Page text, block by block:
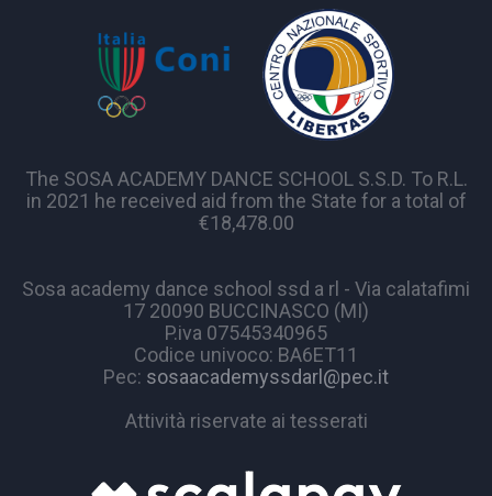
The SOSA ACADEMY DANCE SCHOOL S.S.D. To R.L.
in 2021 he received aid from the State for a total of
€18,478.00
Sosa academy dance school ssd a rl - Via calatafimi
17 20090 BUCCINASCO (MI)
P.iva 07545340965
Codice univoco: BA6ET11
Pec: sosaacademyssdarl@pec.it
Attività riservate ai tesserati